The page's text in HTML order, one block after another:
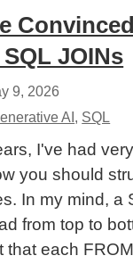
JOINs
9, 2026
AI , SQL
I've had
you should
In my mind, a
from top to
that each